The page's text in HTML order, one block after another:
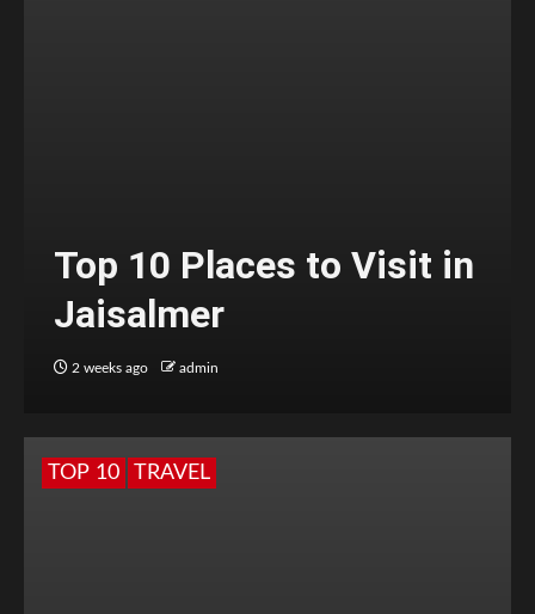
Top 10 Places to Visit in
Jaisalmer
2 weeks ago admin
TOP 10 TRAVEL